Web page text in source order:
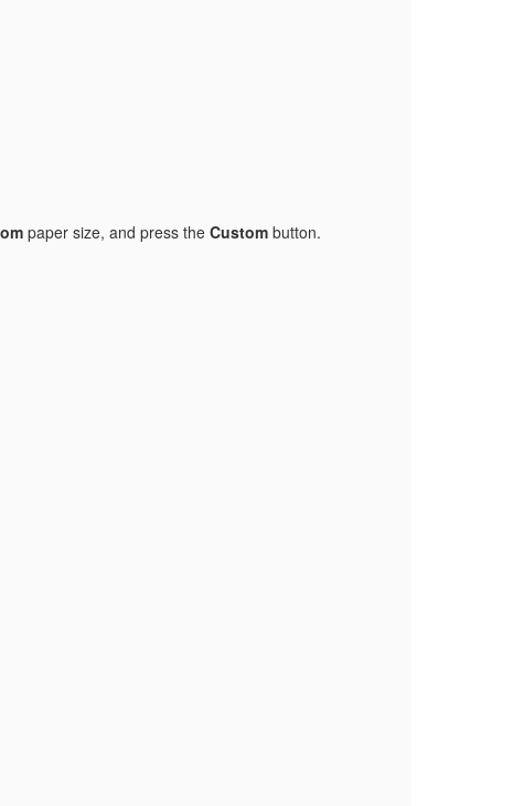
paper size, and press the Custom button.